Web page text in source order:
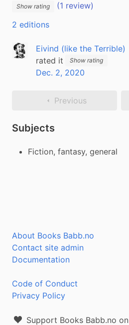
Show rating
(1 review)
2 editions
Eivind (like the Terrible)
rated it
Show rating
Dec. 2, 2020
Previous
Subjects
Fiction, fantasy, general
About Books Babb.no
Contact site admin
Documentation
Code of Conduct
Privacy Policy
Support Books Babb.no on